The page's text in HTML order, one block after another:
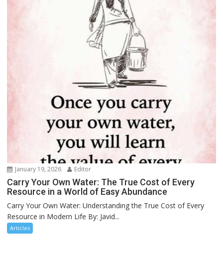
January 19, 2026 Editor
Carry Your Own Water: The True Cost of Every
Resource in a World of Easy Abundance
Carry Your Own Water: Understanding the True Cost of Every
Resource in Modern Life By: Javid...
Articles